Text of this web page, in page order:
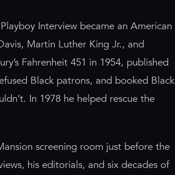
Interview became an American
Martin Luther King Jr., and
Fahrenheit 451 in 1954, published
Black patrons, and booked Black
In 1978 he helped rescue the
screening room just before the
his editorials, and six decades of